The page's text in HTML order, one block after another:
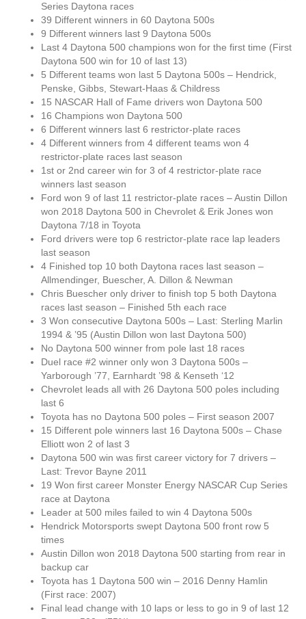
Series Daytona races
39 Different winners in 60 Daytona 500s
9 Different winners last 9 Daytona 500s
Last 4 Daytona 500 champions won for the first time (First
Daytona 500 win for 10 of last 13)
5 Different teams won last 5 Daytona 500s – Hendrick,
Penske, Gibbs, Stewart-Haas & Childress
15 NASCAR Hall of Fame drivers won Daytona 500
16 Champions won Daytona 500
6 Different winners last 6 restrictor-plate races
4 Different winners from 4 different teams won 4
restrictor-plate races last season
1st or 2nd career win for 3 of 4 restrictor-plate race
winners last season
Ford won 9 of last 11 restrictor-plate races – Austin Dillon
won 2018 Daytona 500 in Chevrolet & Erik Jones won
Daytona 7/18 in Toyota
Ford drivers were top 6 restrictor-plate race lap leaders
last season
4 Finished top 10 both Daytona races last season –
Allmendinger, Buescher, A. Dillon & Newman
Chris Buescher only driver to finish top 5 both Daytona
races last season – Finished 5th each race
3 Won consecutive Daytona 500s – Last: Sterling Marlin
1994 & ’95 (Austin Dillon won last Daytona 500)
No Daytona 500 winner from pole last 18 races
Duel race #2 winner only won 3 Daytona 500s –
Yarborough ’77, Earnhardt ’98 & Kenseth ‘12
Chevrolet leads all with 26 Daytona 500 poles including
last 6
Toyota has no Daytona 500 poles – First season 2007
15 Different pole winners last 16 Daytona 500s – Chase
Elliott won 2 of last 3
Daytona 500 win was first career victory for 7 drivers –
Last: Trevor Bayne 2011
19 Won first career Monster Energy NASCAR Cup Series
race at Daytona
Leader at 500 miles failed to win 4 Daytona 500s
Hendrick Motorsports swept Daytona 500 front row 5
times
Austin Dillon won 2018 Daytona 500 starting from rear in
backup car
Toyota has 1 Daytona 500 win – 2016 Denny Hamlin
(First race: 2007)
Final lead change with 10 laps or less to go in 9 of last 12